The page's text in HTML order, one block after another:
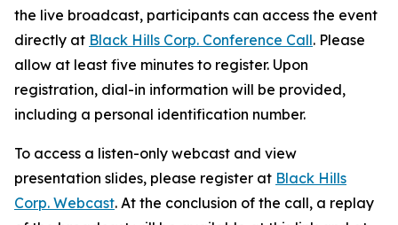
the live broadcast, participants can access the event
directly at Black Hills Corp. Conference Call. Please
allow at least five minutes to register. Upon
registration, dial-in information will be provided,
including a personal identification number.
To access a listen-only webcast and view
presentation slides, please register at Black Hills
Corp. Webcast. At the conclusion of the call, a replay